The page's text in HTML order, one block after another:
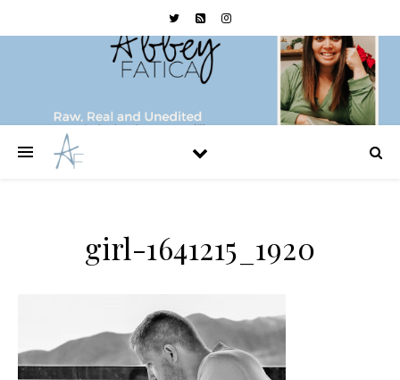
girl-1641215_1920